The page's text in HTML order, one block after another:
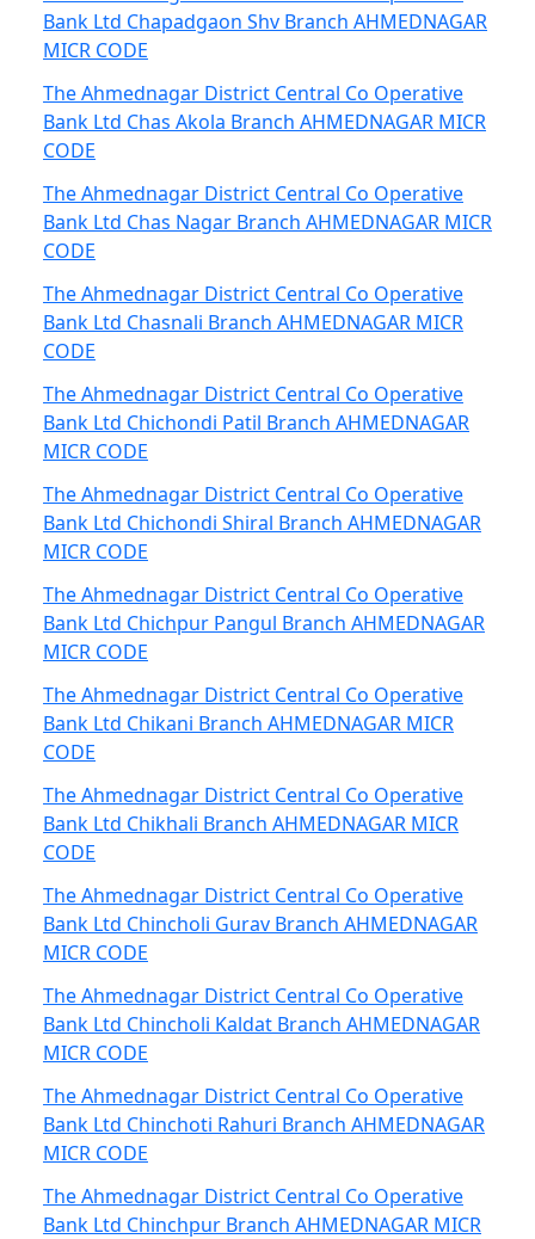
Bank Ltd Chapadgaon Shv Branch AHMEDNAGAR
MICR CODE
The Ahmednagar District Central Co Operative
Bank Ltd Chas Akola Branch AHMEDNAGAR MICR
CODE
The Ahmednagar District Central Co Operative
Bank Ltd Chas Nagar Branch AHMEDNAGAR MICR
CODE
The Ahmednagar District Central Co Operative
Bank Ltd Chasnali Branch AHMEDNAGAR MICR
CODE
The Ahmednagar District Central Co Operative
Bank Ltd Chichondi Patil Branch AHMEDNAGAR
MICR CODE
The Ahmednagar District Central Co Operative
Bank Ltd Chichondi Shiral Branch AHMEDNAGAR
MICR CODE
The Ahmednagar District Central Co Operative
Bank Ltd Chichpur Pangul Branch AHMEDNAGAR
MICR CODE
The Ahmednagar District Central Co Operative
Bank Ltd Chikani Branch AHMEDNAGAR MICR
CODE
The Ahmednagar District Central Co Operative
Bank Ltd Chikhali Branch AHMEDNAGAR MICR
CODE
The Ahmednagar District Central Co Operative
Bank Ltd Chincholi Gurav Branch AHMEDNAGAR
MICR CODE
The Ahmednagar District Central Co Operative
Bank Ltd Chincholi Kaldat Branch AHMEDNAGAR
MICR CODE
The Ahmednagar District Central Co Operative
Bank Ltd Chinchoti Rahuri Branch AHMEDNAGAR
MICR CODE
The Ahmednagar District Central Co Operative
Bank Ltd Chinchpur Branch AHMEDNAGAR MICR